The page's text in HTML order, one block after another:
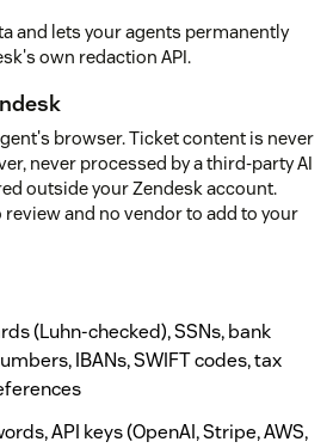
and lets your agents permanently
own redaction API.
browser. Ticket content is never
never processed by a third-party AI
outside your Zendesk account.
and no vendor to add to your
(Luhn-checked), SSNs, bank
IBANs, SWIFT codes, tax
API keys (OpenAI, Stripe, AWS,